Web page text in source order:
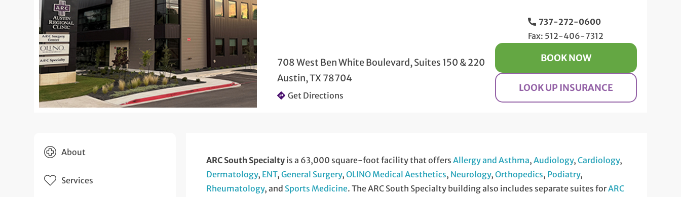
708 West Ben White Boulevard, Suites 150 & 220
Austin, TX 78704
Get Directions
737-272-0600
Fax: 512-406-7312
BOOK NOW
LOOK UP INSURANCE
About
Services
ARC South Specialty is a 63,000 square-foot facility that offersAllergy and Asthma,Audiology,Cardiology,
Dermatology, ENT,General Surgery,OLINO Medical Aesthetics, Neurology,Orthopedics, Podiatry,
Rheumatology, and Sports Medicine. The ARC South Specialty building also includes separate suites forARC